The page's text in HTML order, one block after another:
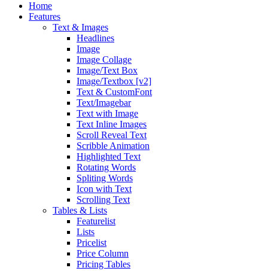
Home
Features
Text & Images
Headlines
Image
Image Collage
Image/Text Box
Image/Textbox [v2]
Text & CustomFont
Text/Imagebar
Text with Image
Text Inline Images
Scroll Reveal Text
Scribble Animation
Highlighted Text
Rotating Words
Spliting Words
Icon with Text
Scrolling Text
Tables & Lists
Featurelist
Lists
Pricelist
Price Column
Pricing Tables